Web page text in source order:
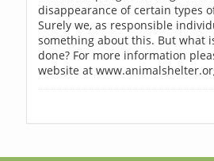
disappearance of certain types
Surely we, as responsible
something about this. But what
done? For more information
website at